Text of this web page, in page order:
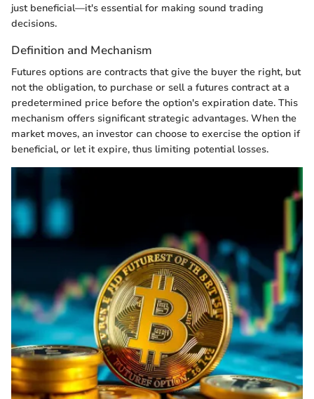
just beneficial—it's essential for making sound trading
decisions.
Definition and Mechanism
Futures options are contracts that give the buyer the right, but
not the obligation, to purchase or sell a futures contract at a
predetermined price before the option's expiration date. This
mechanism offers significant strategic advantages. When the
market moves, an investor can choose to exercise the option if
beneficial, or let it expire, thus limiting potential losses.